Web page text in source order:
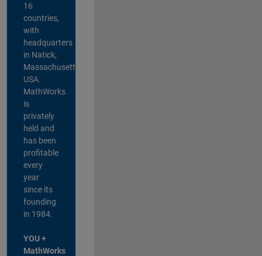
16
countries,
with
headquarters
in Natick,
Massachusetts,
USA.
MathWorks
is
privately
held and
has been
profitable
every
year
since its
founding
in 1984.
YOU +
MathWorks